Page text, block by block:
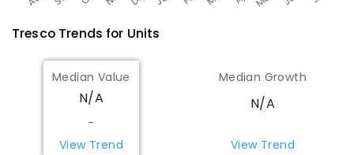
TrescoTrends for Units
Median Value
N/A
-
View Trend
Median Growth
N/A
View Trend